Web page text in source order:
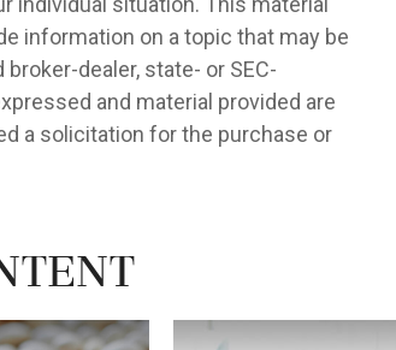
information on a topic that may be
dealer, state- or SEC-
and material provided are
a solicitation for the purchase or